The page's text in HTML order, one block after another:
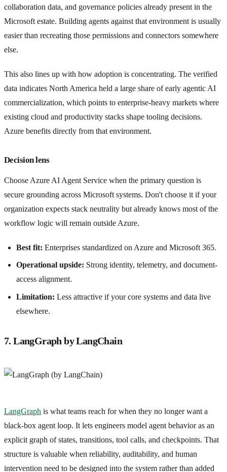
collaboration data, and governance policies already present in the
Microsoft estate. Building agents against that environment is usually
easier than recreating those permissions and connectors somewhere
else.
This also lines up with how adoption is concentrating. The verified
data indicates North America held a large share of early agentic AI
commercialization, which points to enterprise-heavy markets where
existing cloud and productivity stacks shape tooling decisions.
Azure benefits directly from that environment.
Decision lens
Choose Azure AI Agent Service when the primary question is
secure grounding across Microsoft systems. Don't choose it if your
organization expects stack neutrality but already knows most of the
workflow logic will remain outside Azure.
Best fit: Enterprises standardized on Azure and Microsoft 365.
Operational upside: Strong identity, telemetry, and document-
access alignment.
Limitation: Less attractive if your core systems and data live
elsewhere.
7. LangGraph by LangChain
LangGraph is what teams reach for when they no longer want a
black-box agent loop. It lets engineers model agent behavior as an
explicit graph of states, transitions, tool calls, and checkpoints. That
structure is valuable when reliability, auditability, and human
intervention need to be designed into the system rather than added